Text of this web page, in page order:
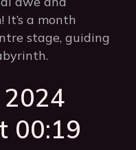
a month
stage, guiding
00:19